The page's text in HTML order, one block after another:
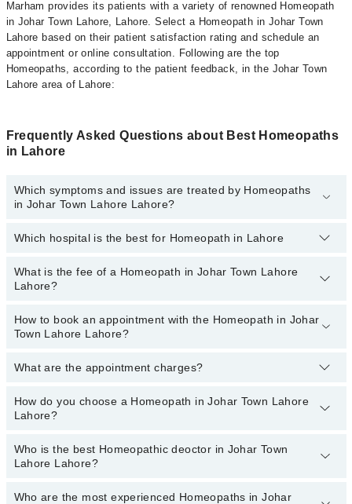
Marham provides its patients with a variety of renowned Homeopath
in Johar Town Lahore, Lahore. Select a Homeopath in Johar Town
Lahore based on their patient satisfaction rating and schedule an
appointment or online consultation. Following are the top
Homeopaths, according to the patient feedback, in the Johar Town
Lahore area of Lahore:
Frequently Asked Questions about Best Homeopaths
in Lahore
Which symptoms and issues are treated by Homeopaths
in Johar Town Lahore Lahore?
Homeopaths specialists in Johar Town Lahore Lahore provide the
Rheumatism Treatment, Skin Treatment, Thyroid Disorder
Treatment, Treatment For Diabetes, Treatment For Obesity Acne
Which hospital is the best for Homeopath in Lahore
Top 1 Homeopath Hospitals in Lahore are:
What is the fee of a Homeopath in Johar Town Lahore
Lahore?
The fee of a Homeopath in Johar Town Lahore Lahore ranges from
PKR 500toPKR 3000.
How to book an appointment with the Homeopath in Johar
Town Lahore Lahore?
You can book an appointment online by visiting the doctor’s
appointment.
What are the appointment charges?
There areno additional feesfor booking an appointment or
consulting online with Marham. You only have to pay the doctor's
How do you choose a Homeopath in Johar Town Lahore
Lahore?
You can choose a Homeopath based on theirexperience
reviews ,services
Who is the best Homeopathic deoctor in Johar Town
Lahore Lahore?
The following are the best Homeopathic doctors in Johar
Who are the most experienced Homeopaths in Johar